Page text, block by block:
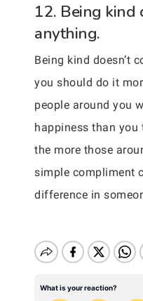
12. Being kind
anything.
Being kind doesn’t
you should do it
people around you
happiness than you
the more those
simple compliment
difference in